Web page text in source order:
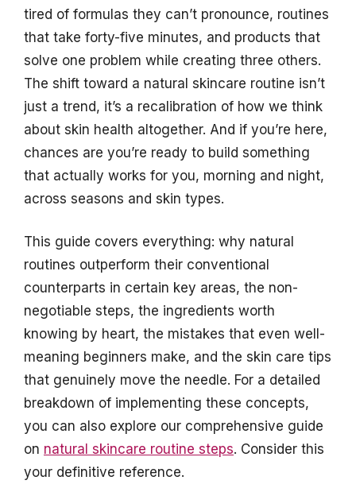
tired of formulas they can’t pronounce, routines
that take forty-five minutes, and products that
solve one problem while creating three others.
The shift toward a natural skincare routine isn’t
just a trend, it’s a recalibration of how we think
about skin health altogether. And if you’re here,
chances are you’re ready to build something
that actually works for you, morning and night,
across seasons and skin types.
This guide covers everything: why natural
routines outperform their conventional
counterparts in certain key areas, the non-
negotiable steps, the ingredients worth
knowing by heart, the mistakes that even well-
meaning beginners make, and the skin care tips
that genuinely move the needle. For a detailed
breakdown of implementing these concepts,
you can also explore our comprehensive guide
on natural skincare routine steps. Consider this
your definitive reference.